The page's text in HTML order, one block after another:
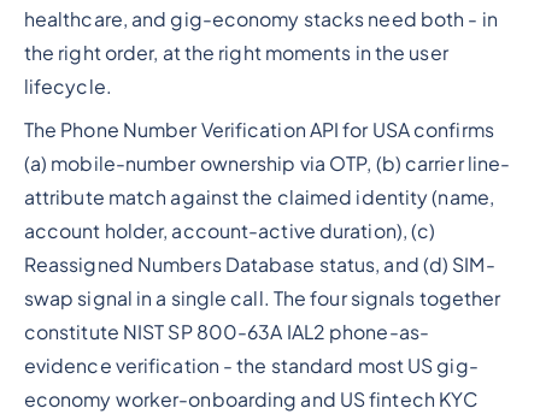
healthcare, and gig-economy stacks need both - in
the right order, at the right moments in the user
lifecycle.
The Phone Number Verification API for USA confirms
(a) mobile-number ownership via OTP, (b) carrier line-
attribute match against the claimed identity (name,
account holder, account-active duration), (c)
Reassigned Numbers Database status, and (d) SIM-
swap signal in a single call. The four signals together
constitute NIST SP 800-63A IAL2 phone-as-
evidence verification - the standard most US gig-
economy worker-onboarding and US fintech KYC